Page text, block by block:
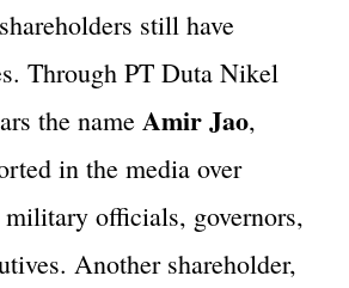
still have
Through PT Duta Nikel
the name Amir Jao,
in the media over
officials, governors,
Another shareholder,